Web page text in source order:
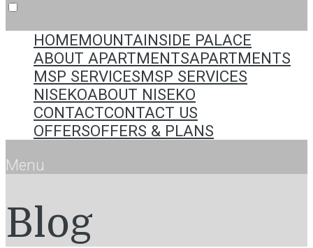
HOMEMOUNTAINSIDE PALACE
ABOUT APARTMENTSAPARTMENTS
MSP SERVICESMSP SERVICES
NISEKOABOUT NISEKO
CONTACTCONTACT US
OFFERSOFFERS & PLANS
Menu
Blog